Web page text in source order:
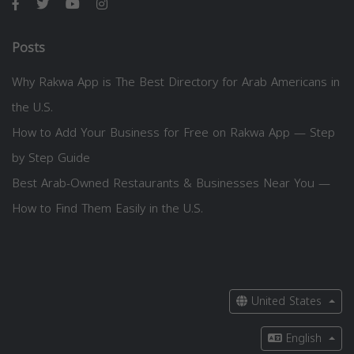
Posts
Why Rakwa App is The Best Directory for Arab Americans in
the U.S.
How to Add Your Business for Free on Rakwa App — Step
by Step Guide
Best Arab-Owned Restaurants & Businesses Near You —
How to Find Them Easily in the U.S.
United States
English